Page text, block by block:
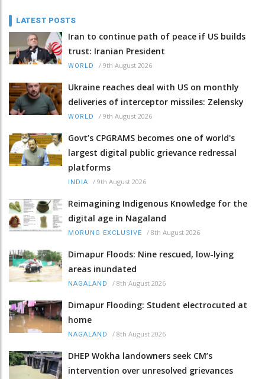
LATEST POSTS
Iran to continue path of peace if US builds
trust: Iranian President
WORLD / 9th August 2026
Ukraine reaches deal with US on monthly
deliveries of interceptor missiles: Zelensky
WORLD / 9th August 2026
Govt’s CPGRAMS becomes one of world's
largest digital public grievance redressal
platforms
INDIA / 9th August 2026
Reimagining Indigenous Knowledge for the
digital age in Nagaland
MORUNG EXCLUSIVE / 8th August 2026
Dimapur Floods: Nine rescued, low-lying
areas inundated
NAGALAND / 8th August 2026
Dimapur Flooding: Student electrocuted at
home
NAGALAND / 8th August 2026
DHEP Wokha landowners seek CM’s
intervention over unresolved grievances